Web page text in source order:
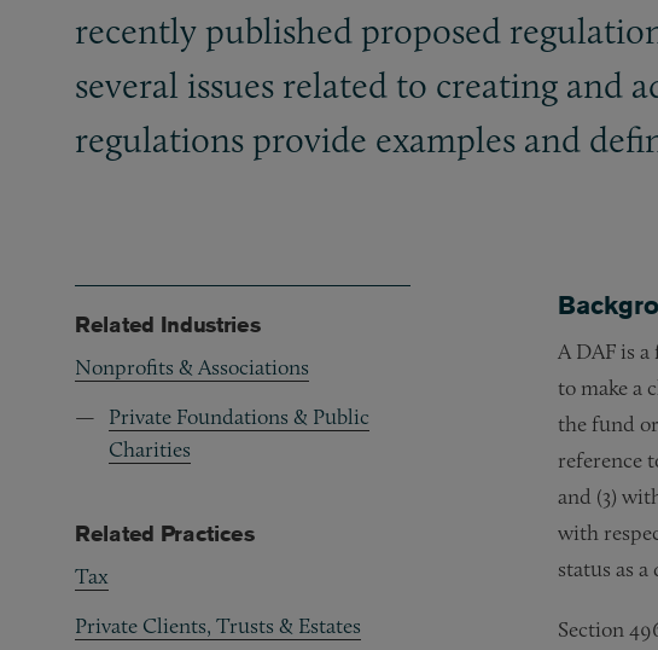
recently published proposed
several issues related to creating and
regulations provide examples and
A DAF is
to make a
the fund
reference
and (3)
with
status as a
Section
Related Industries
Nonprofits & Associations
Private Foundations & Public
Charities
Related Practices
Tax
Private Clients, Trusts & Estates